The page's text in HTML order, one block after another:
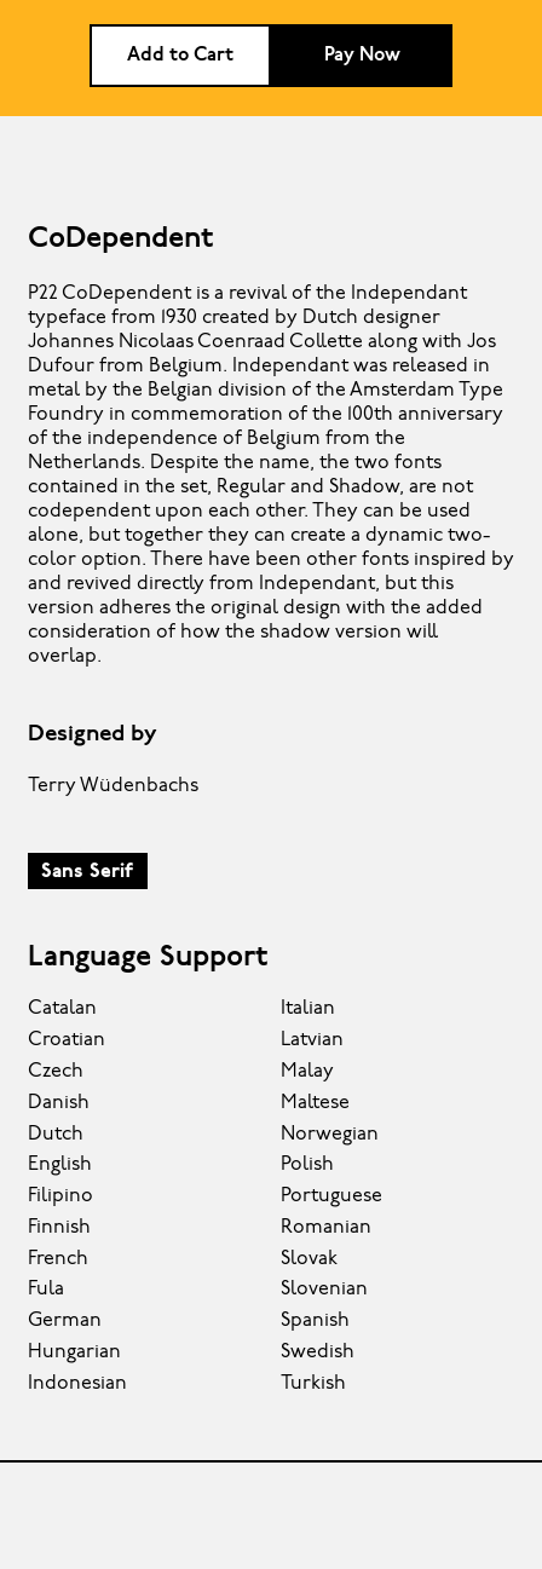
Add to Cart Pay Now
CoDependent
P22 CoDependent is a revival of the Independant
typeface from 1930 created by Dutch designer
Johannes Nicolaas Coenraad Collette along with Jos
Dufour from Belgium. Independant was released in
metal by the Belgian division of the Amsterdam Type
Foundry in commemoration of the 100th anniversary
of the independence of Belgium from the
Netherlands. Despite the name, the two fonts
contained in the set, Regular and Shadow, are not
codependent upon each other. They can be used
alone, but together they can create a dynamic two-
color option. There have been other fonts inspired by
and revived directly from Independant, but this
version adheres the original design with the added
consideration of how the shadow version will
overlap.
Designed by
Terry Wüdenbachs
Sans Serif
Language Support
Catalan
Croatian
Czech
Danish
Dutch
English
Filipino
Finnish
French
Fula
German
Hungarian
Indonesian
Italian
Latvian
Malay
Maltese
Norwegian
Polish
Portuguese
Romanian
Slovak
Slovenian
Spanish
Swedish
Turkish